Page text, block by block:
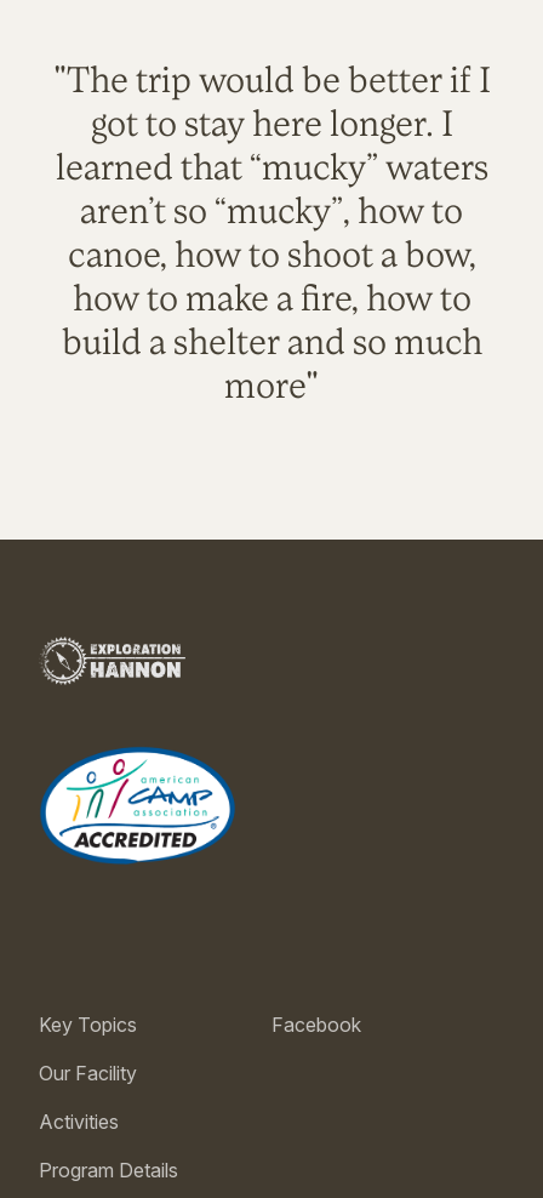
"The trip would be better if I
got to stay here longer. I
learned that “mucky” waters
aren’t so “mucky”, how to
canoe, how to shoot a bow,
how to make a fire, how to
build a shelter and so much
more"
Key Topics
Our Facility
Activities
Program Details
Facebook